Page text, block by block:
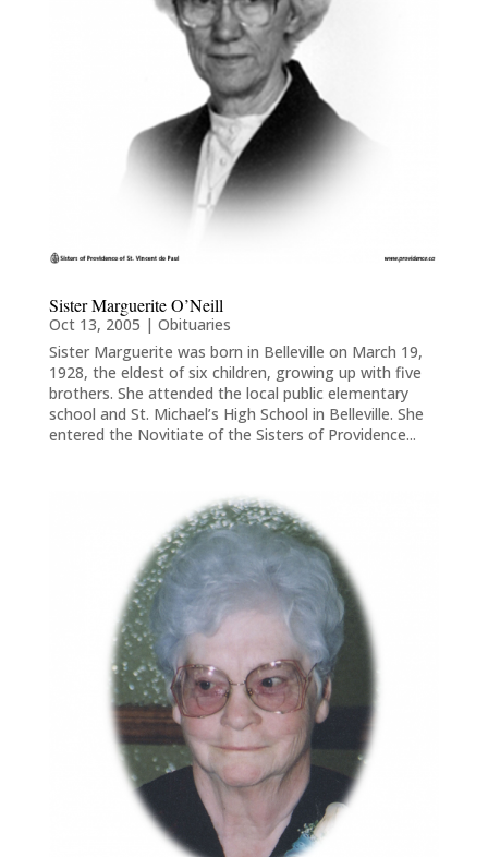
Sister Marguerite O’Neill
Oct 13, 2005 | Obituaries
Sister Marguerite was born in Belleville on March 19,
1928, the eldest of six children, growing up with five
brothers. She attended the local public elementary
school and St. Michael’s High School in Belleville. She
entered the Novitiate of the Sisters of Providence...